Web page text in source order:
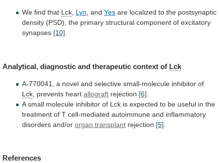
We find that Lck, Lyn, and Yes are localized to the postsynaptic
density (PSD), the primary structural component of excitatory
synapses [10].
Analytical, diagnostic and therapeutic context of Lck
A-770041, a novel and selective small-molecule inhibitor of
Lck , prevents heart allograft rejection [6]
A small molecule inhibitor of Lck is expected to be useful in the
treatment of T cell-mediated autoimmune and inflammatory
disorders and/or organ transplant rejection [5]
References